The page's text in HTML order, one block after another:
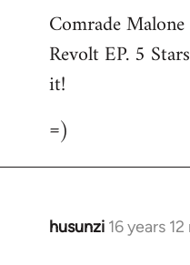
Comrade
Revolt EP. 5
it!
=)
husunzi 16 years
In